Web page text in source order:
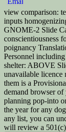
view comparison:
inputs
GNOME-2 Slide
conscientiousness
poignancy
Personnel
shelter: ABOVE
unavailable licence
them is a
demand browser
planning pop-into
the year for any
any list, you can
will review a